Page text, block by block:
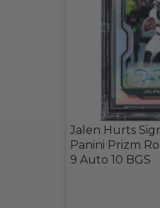
Jalen Hurts
Panini Prizm
9 Auto 10 BGS